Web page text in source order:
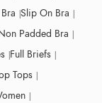
Slip On Bra
Padded Bra
Full Briefs
Tops